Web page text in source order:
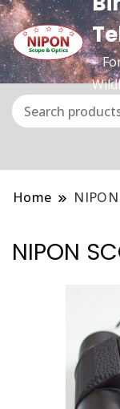
–
Home NIPON
NIPON